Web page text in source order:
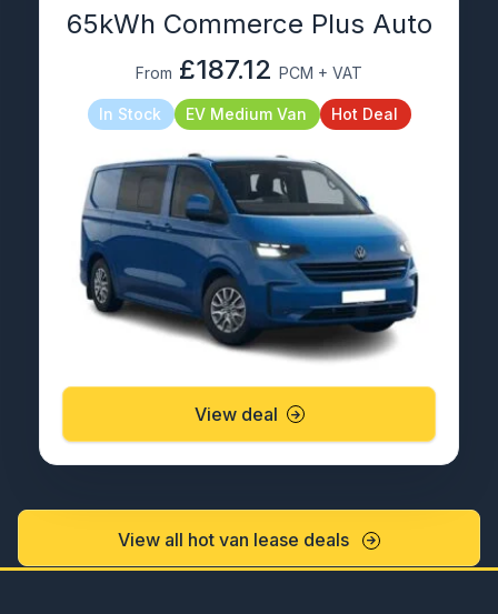
65kWh Commerce Plus Auto
From £187.12 PCM + VAT
In Stock EV Medium Van Hot Deal
View deal
View all hot van lease deals